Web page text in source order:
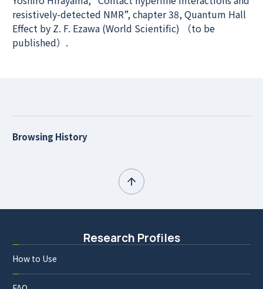
resistively-detected NMR”, chapter 38, Quantum Hall
Effect by Z. F. Ezawa (World Scientific) （to be
published）.
Browsing History
Research Profiles
How to Use